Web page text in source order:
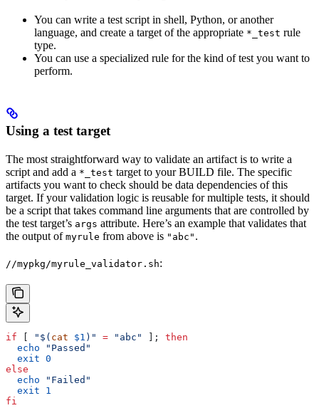
You can write a test script in shell, Python, or another
language, and create a target of the appropriate *_test rule
type.
You can use a specialized rule for the kind of test you want to
perform.
Using a test target
The most straightforward way to validate an artifact is to write a
script and add a *_test target to your BUILD file. The specific
artifacts you want to check should be data dependencies of this
target. If your validation logic is reusable for multiple tests, it should
be a script that takes command line arguments that are controlled by
the test target’s args attribute. Here’s an example that validates that
the output of myrule from above is "abc" .
//mypkg/myrule_validator.sh:
if "$( cat $1 )" = "abc" ]; then
  echo
"Passed"
  exit
0
else
  echo
"Failed"
  exit
1
fi